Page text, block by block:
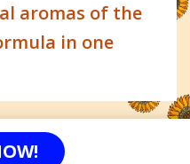
aromas of the
in one